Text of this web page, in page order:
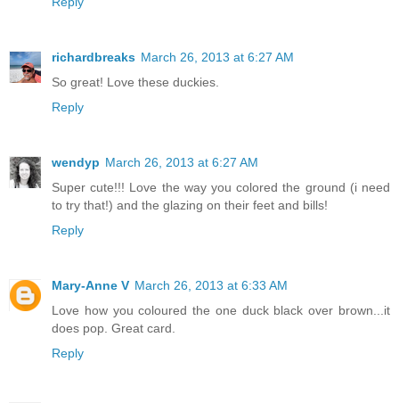
richardbreaks March 26, 2013 at 6:27 AM
So great! Love these duckies.
Reply
wendyp March 26, 2013 at 6:27 AM
Super cute!!! Love the way you colored the ground (i need
to try that!) and the glazing on their feet and bills!
Reply
Mary-Anne V March 26, 2013 at 6:33 AM
Love how you coloured the one duck black over brown...it
does pop. Great card.
Reply